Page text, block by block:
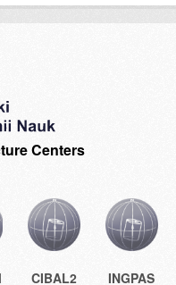
Centers
CIBAL2 INGPAS